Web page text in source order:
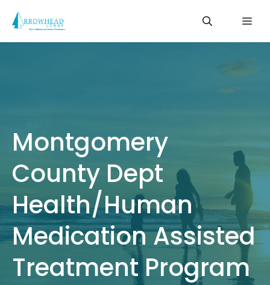
content
Montgomery
County Dept
Health/Human
Medication Assisted
Treatment Program